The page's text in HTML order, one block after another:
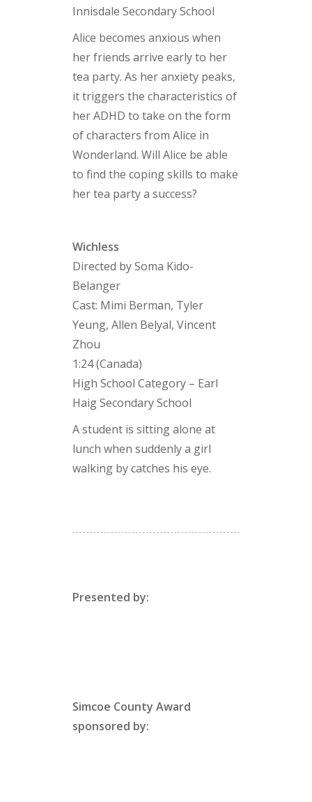
Innisdale Secondary School
Alice becomes anxious when
her friends arrive early to her
tea party. As her anxiety peaks,
it triggers the characteristics of
her ADHD to take on the form
of characters from Alice in
Wonderland. Will Alice be able
to find the coping skills to make
her tea party a success?
Wichless
Directed by Soma Kido-
Belanger
Cast: Mimi Berman, Tyler
Yeung, Allen Belyal, Vincent
Zhou
1:24 (Canada)
High School Category – Earl
Haig Secondary School
A student is sitting alone at
lunch when suddenly a girl
walking by catches his eye.
Presented by:
Simcoe County Award
sponsored by: